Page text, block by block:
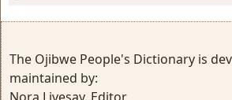
The Ojibwe People's Dictionary is
maintained by: